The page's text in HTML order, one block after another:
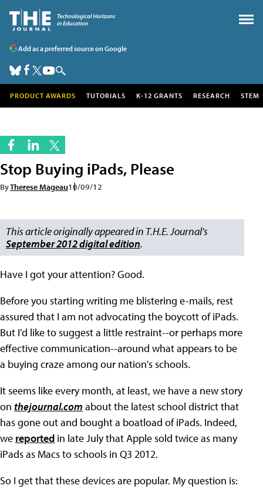
Add as a preferred source on Google
PRODUCT AWARDS TUTORIALS K-12 GRANTS RESEARCH STEM
Stop Buying iPads, Please
ByTherese Mageau10/09/12
This article originally appeared in T.H.E. Journal's
September 2012 digital edition.
Have I got your attention? Good.
Before you starting writing me blistering e-mails, rest
assured that I am not advocating the boycott of iPads.
But I'd like to suggest a little restraint--or perhaps more
effective communication--around what appears to be
a buying craze among our nation's schools.
It seems like every month, at least, we have a new story
on thejournal.com about the latest school district that
has gone out and bought a boatload of iPads. Indeed,
we reported in late July that Apple sold twice as many
iPads as Macs to schools in Q3 2012.
So I get that these devices are popular. My question is: